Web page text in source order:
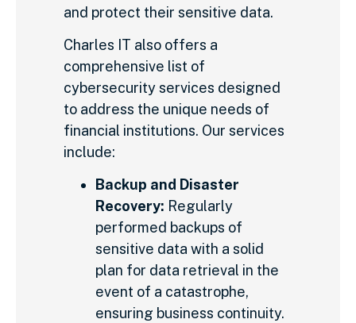
and protect their sensitive data.
Charles IT also offers a
comprehensive list of
cybersecurity services designed
to address the unique needs of
financial institutions. Our services
include:
Backup and Disaster
Recovery: Regularly
performed backups of
sensitive data with a solid
plan for data retrieval in the
event of a catastrophe,
ensuring business continuity.